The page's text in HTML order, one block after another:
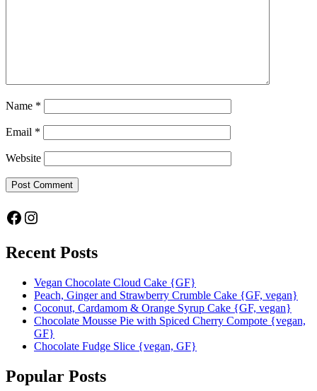
Name *
Email *
Website
Facebook
Instagram
Recent Posts
Vegan Chocolate Cloud Cake {GF}
Peach, Ginger and Strawberry Crumble Cake {GF, vegan}
Coconut, Cardamom & Orange Syrup Cake {GF, vegan}
Chocolate Mousse Pie with Spiced Cherry Compote {vegan,
GF}
Chocolate Fudge Slice {vegan, GF}
Popular Posts